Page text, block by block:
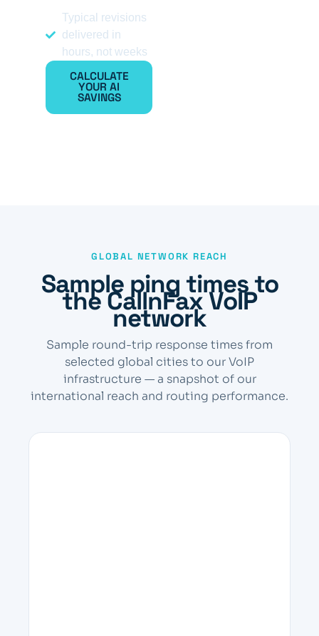
Typical revisions
delivered in
hours, not weeks
CALCULATE
YOUR AI
SAVINGS
GLOBAL NETWORK REACH
Sample ping times to
the CallnFax VoIP
network
Sample round-trip response times from
selected global cities to our VoIP
infrastructure — a snapshot of our
international reach and routing performance.